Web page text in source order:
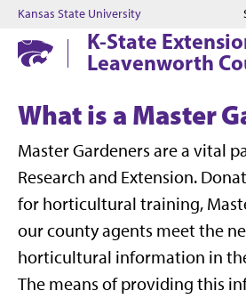
Kansas State University
K-State
Leavenworth
What is a Master
Master Gardeners are a vital
Research and Extension.
for horticultural training,
our county agents meet the
horticultural information in
The means of providing this